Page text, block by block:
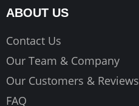
ABOUT US
Contact Us
Our Team & Company
Our Customers & Reviews
FAQ